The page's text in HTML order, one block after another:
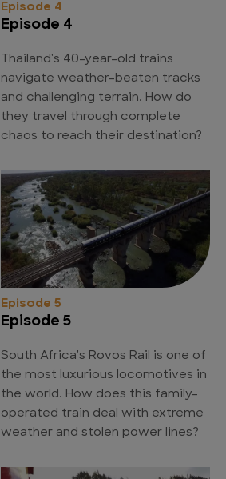
Episode 4
Episode 4
Thailand's 40-year-old trains
navigate weather-beaten tracks
and challenging terrain. How do
they travel through complete
chaos to reach their destination?
Episode 5
Episode 5
South Africa's Rovos Rail is one of
the most luxurious locomotives in
the world. How does this family-
operated train deal with extreme
weather and stolen power lines?